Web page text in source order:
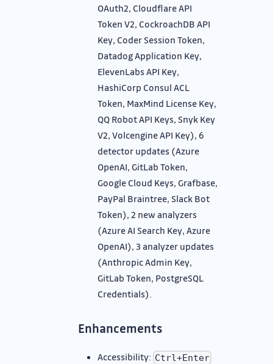
OAuth2, Cloudflare API
Token V2, CockroachDB API
Key, Coder Session Token,
Datadog Application Key,
ElevenLabs API Key,
HashiCorp Consul ACL
Token, MaxMind License Key,
QQ Robot API Keys, Snyk Key
V2, Volcengine API Key), 6
detector updates (Azure
OpenAI, GitLab Token,
Google Cloud Keys, Grafbase,
PayPal Braintree, Slack Bot
Token), 2 new analyzers
(Azure AI Search Key, Azure
OpenAI), 3 analyzer updates
(Anthropic Admin Key,
GitLab Token, PostgreSQL
Credentials).
Enhancements
Accessibility: Ctrl+Enter